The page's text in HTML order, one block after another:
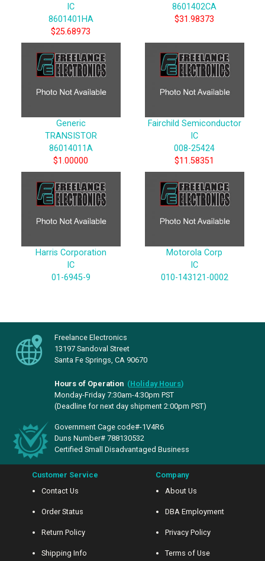
IC
8601401HA
$25.68973
8601402CA
$31.98373
Generic
TRANSISTOR
86014011A
$1.00000
Fairchild Semiconductor
IC
008-25424
$11.58351
Harris Corporation
IC
01-6945-9
Motorola Corp
IC
010-143121-0002
Freelance Electronics
13197 Sandoval Street
Santa Fe Springs, CA 90670
Hours of Operation (Holiday Hours)
Monday-Friday 7:30am-4:30pm PST
(Deadline for next day shipment 2:00pm PST)
Government Cage code#-1V4R6
Duns Number# 788130532
Certified Small Disadvantaged Business
Customer Service
Contact Us
Order Status
Return Policy
Shipping Info
Company
About Us
DBA Employment
Privacy Policy
Terms of Use